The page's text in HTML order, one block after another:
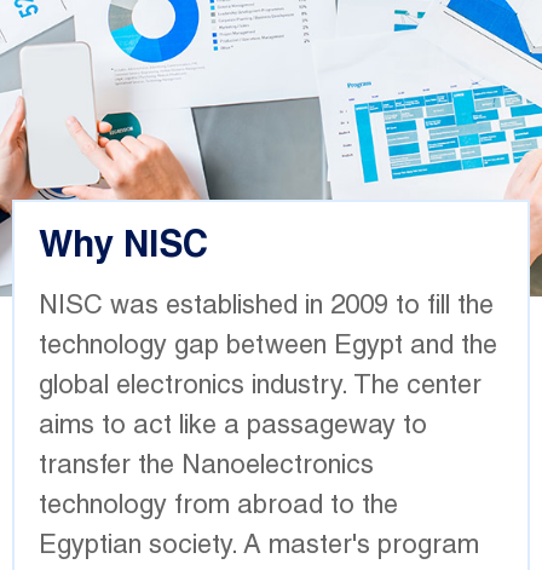
Why NISC
NISC was established in 2009 to fill the
technology gap between Egypt and the
global electronics industry. The center
aims to act like a passageway to
transfer the Nanoelectronics
technology from abroad to the
Egyptian society. A master's program